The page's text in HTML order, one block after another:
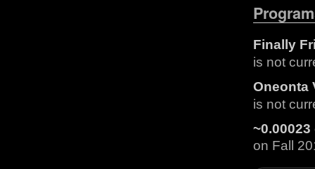
Finally
is not
Oneonta
is not
on Fall